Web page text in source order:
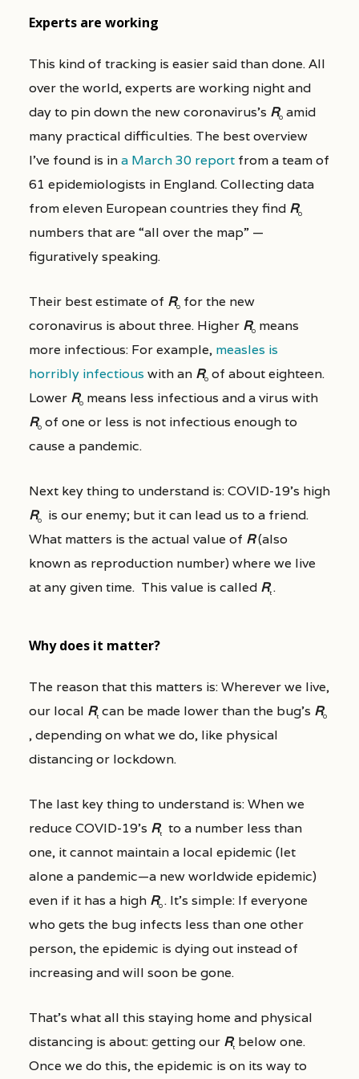
Experts are working
This kind of tracking is easier said than done. All
over the world, experts are working night and
day to pin down the new coronavirus’s R0amid
many practical difficulties. The best overview
I’ve found is ina March 30 reportfrom a team of
61 epidemiologists in England. Collecting data
from eleven European countries they find R0
numbers that are “all over the map” —
figuratively speaking.
Their best estimate of R0for the new
coronavirus is about three. Higher R0means
more infectious: For example, measles is
horribly infectious with an R0of about eighteen.
Lower R0means less infectious and a virus with
R0of one or less is not infectious enough to
cause a pandemic.
Next key thing to understand is: COVID-19’s high
R0is our enemy; but it can lead us to a friend.
What matters is the actual value of R(also
known as reproduction number) where we live
at any given time. This value is called Rt .
Why does it matter?
The reason that this matters is: Wherever we live,
our local Rt can be made lower than the bug’s R0
, depending on what we do, like physical
distancing or lockdown.
The last key thing to understand is: When we
reduce COVID-19’s Rt
to a number less than
one, it cannot maintain a local epidemic (let
alone a pandemic—a new worldwide epidemic)
even if it has a high R0 . It’s simple: If everyone
who gets the bug infects less than one other
person, the epidemic is dying out instead of
increasing and will soon be gone.
That’s what all this staying home and physical
distancing is about: getting our Rt below one.
Once we do this, the epidemic is on its way to